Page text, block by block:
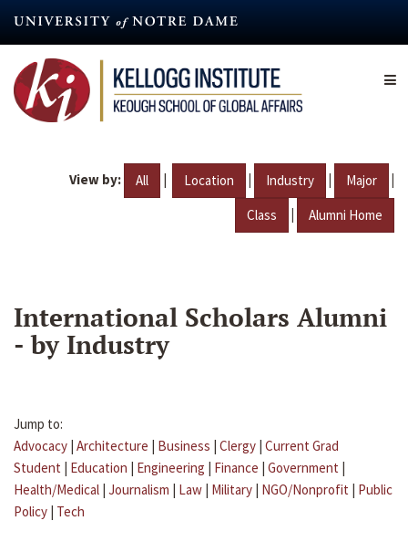
content
View by: All | Location | Industry | Major |
Class | Alumni Home
International Scholars Alumni
- by Industry
Jump to:
Advocacy | Architecture | Business | Clergy | Current Grad
Student | Education | Engineering | Finance | Government |
Health/Medical | Journalism | Law | Military | NGO/Nonprofit | Public
Policy | Tech